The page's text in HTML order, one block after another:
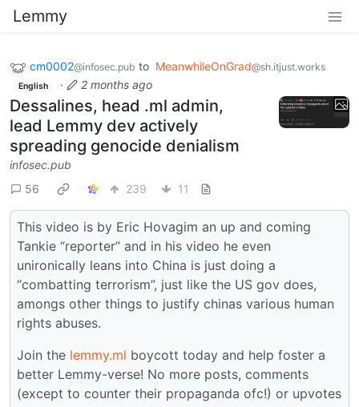
Lemmy
cm0002@infosec.pub to MeanwhileOnGrad@sh.itjust.works
English · 2 months ago
Dessalines, head .ml admin,
lead Lemmy dev actively
spreading genocide denialism
infosec.pub
56
239 11
This video is by Eric Hovagim an up and coming
Tankie “reporter” and in his video he even
unironically leans into China is just doing a
“combatting terrorism”, just like the US gov does,
amongs other things to justify chinas various human
rights abuses.
Join the lemmy.ml boycott today and help foster a
better Lemmy-verse! No more posts, comments
(except to counter their propaganda ofc!) or upvotes